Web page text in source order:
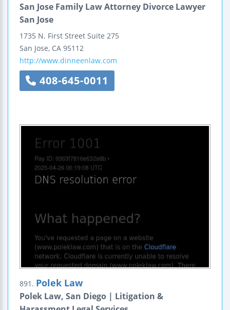
San Jose Family Law Attorney Divorce Lawyer
San Jose
1735 N. First Street Suite 275
San Jose, CA 95112
http://www.dinneenlaw.com
408-645-0011
891. Polek Law
Polek Law, San Diego | Litigation &